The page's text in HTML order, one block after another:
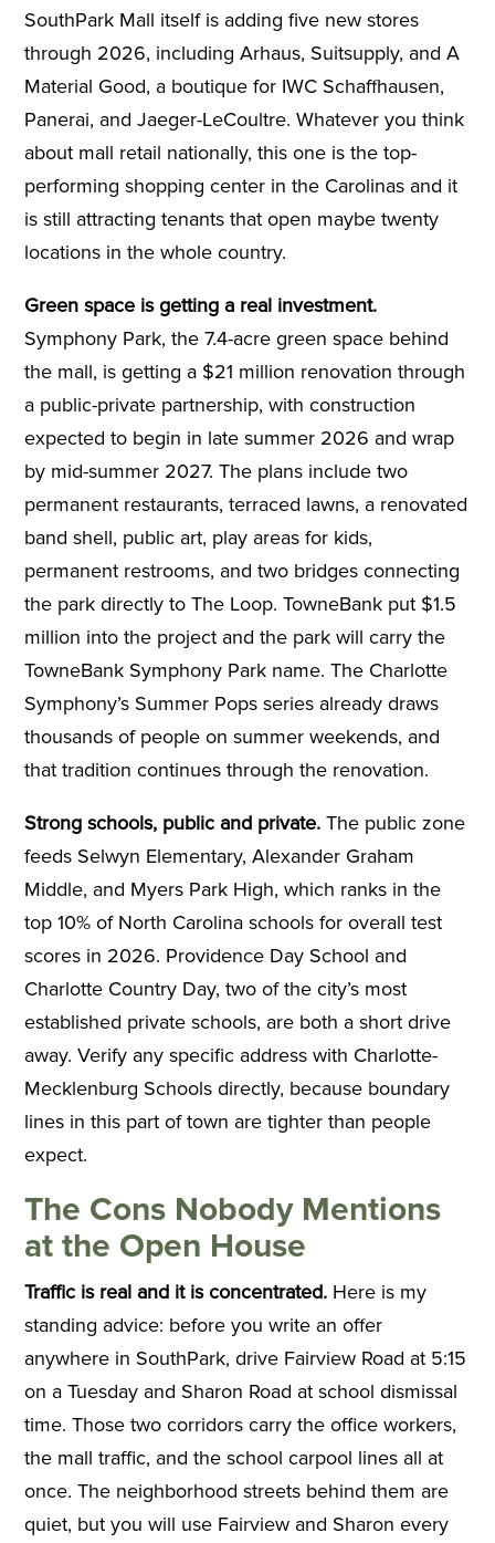
SouthPark Mall itself is adding five new stores
through 2026, including Arhaus, Suitsupply, and A
Material Good, a boutique for IWC Schaffhausen,
Panerai, and Jaeger-LeCoultre. Whatever you think
about mall retail nationally, this one is the top-
performing shopping center in the Carolinas and it
is still attracting tenants that open maybe twenty
locations in the whole country.
Green space is getting a real investment.
Symphony Park, the 7.4-acre green space behind
the mall, is getting a $21 million renovation through
a public-private partnership, with construction
expected to begin in late summer 2026 and wrap
by mid-summer 2027. The plans include two
permanent restaurants, terraced lawns, a renovated
band shell, public art, play areas for kids,
permanent restrooms, and two bridges connecting
the park directly to The Loop. TowneBank put $1.5
million into the project and the park will carry the
TowneBank Symphony Park name. The Charlotte
Symphony’s Summer Pops series already draws
thousands of people on summer weekends, and
that tradition continues through the renovation.
Strong schools, public and private. The public zone
feeds Selwyn Elementary, Alexander Graham
Middle, and Myers Park High, which ranks in the
top 10% of North Carolina schools for overall test
scores in 2026. Providence Day School and
Charlotte Country Day, two of the city’s most
established private schools, are both a short drive
away. Verify any specific address with Charlotte-
Mecklenburg Schools directly, because boundary
lines in this part of town are tighter than people
expect.
The Cons Nobody Mentions
at the Open House
Traffic is real and it is concentrated. Here is my
standing advice: before you write an offer
anywhere in SouthPark, drive Fairview Road at 5:15
on a Tuesday and Sharon Road at school dismissal
time. Those two corridors carry the office workers,
the mall traffic, and the school carpool lines all at
once. The neighborhood streets behind them are
quiet, but you will use Fairview and Sharon every